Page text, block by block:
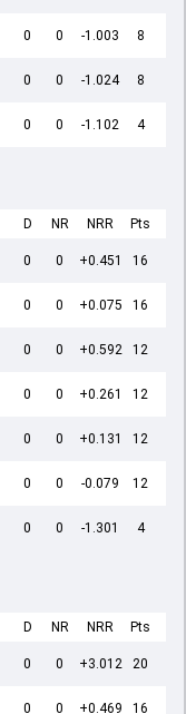
0 0 -1.003 8
0 0 -1.024 8
0 0 -1.102 4
D NR NRR Pts
0 0 +0.451 16
0 0 +0.075 16
0 0 +0.592 12
0 0 +0.261 12
0 0 +0.131 12
0 0 -0.079 12
0 0 -1.301 4
D NR NRR Pts
0 0 +3.012 20
0 0 +0.469 16